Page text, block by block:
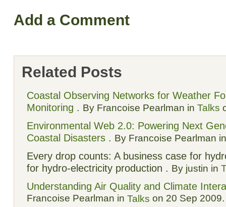
Add a Comment
Related Posts
Coastal Observing Networks for Weather
Monitoring . By Francoise Pearlman in Talks
Environmental Web 2.0: Powering Next
Coastal Disasters . By Francoise Pearlman
Every drop counts: A business case for
for hydro-electricity production . By justin in
Understanding Air Quality and Climate
Francoise Pearlman in Talks on 20 Sep 2009.